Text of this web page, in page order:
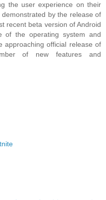
the user experience on their
by the release of
recent beta version of Android
of the operating system and
approaching official release of
of new features and